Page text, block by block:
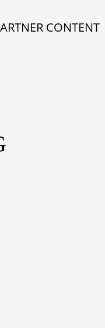
CONTENT